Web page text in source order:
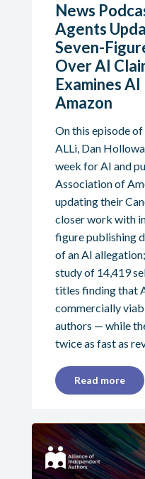
News
Agents
Seven-
Over AI
Examines
Amazon
On this episode
ALLi, Dan
week for AI and
Association of
updating their
closer work with
figure publishing
of an AI
study of 14,419
titles finding that
commercially
authors — while
twice as fast as
Read more